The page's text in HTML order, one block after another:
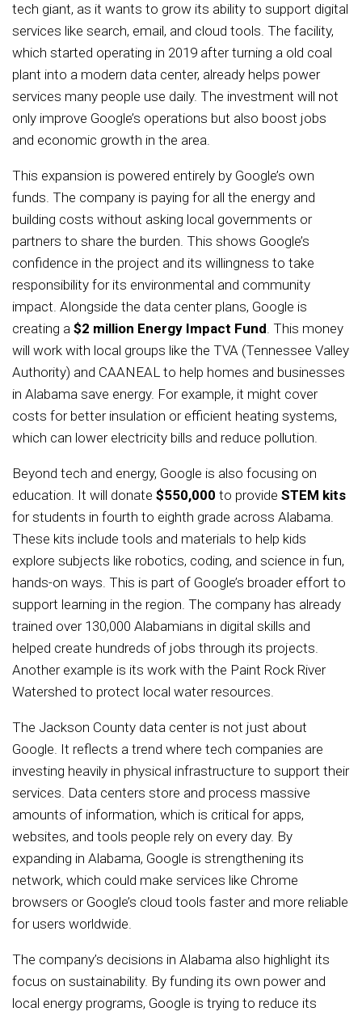
tech giant, as it wants to grow its ability to support digital
services like search, email, and cloud tools. The facility,
which started operating in 2019 after turning a old coal
plant into a modern data center, already helps power
services many people use daily. The investment will not
only improve Google’s operations but also boost jobs
and economic growth in the area.
This expansion is powered entirely by Google’s own
funds. The company is paying for all the energy and
building costs without asking local governments or
partners to share the burden. This shows Google’s
confidence in the project and its willingness to take
responsibility for its environmental and community
impact. Alongside the data center plans, Google is
creating a $2 million Energy Impact Fund. This money
will work with local groups like the TVA (Tennessee Valley
Authority) and CAANEAL to help homes and businesses
in Alabama save energy. For example, it might cover
costs for better insulation or efficient heating systems,
which can lower electricity bills and reduce pollution.
Beyond tech and energy, Google is also focusing on
education. It will donate $550,000 to provide STEM kits
for students in fourth to eighth grade across Alabama.
These kits include tools and materials to help kids
explore subjects like robotics, coding, and science in fun,
hands-on ways. This is part of Google’s broader effort to
support learning in the region. The company has already
trained over 130,000 Alabamians in digital skills and
helped create hundreds of jobs through its projects.
Another example is its work with the Paint Rock River
Watershed to protect local water resources.
The Jackson County data center is not just about
Google. It reflects a trend where tech companies are
investing heavily in physical infrastructure to support their
services. Data centers store and process massive
amounts of information, which is critical for apps,
websites, and tools people rely on every day. By
expanding in Alabama, Google is strengthening its
network, which could make services like Chrome
browsers or Google’s cloud tools faster and more reliable
for users worldwide.
The company’s decisions in Alabama also highlight its
focus on sustainability. By funding its own power and
local energy programs, Google is trying to reduce its